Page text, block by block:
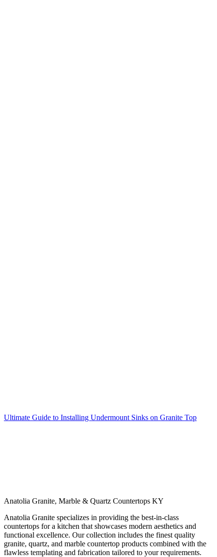
Ultimate Guide to Installing Undermount Sinks on Granite Top
Anatolia Granite, Marble & Quartz Countertops KY
Anatolia Granite specializes in providing the best-in-class
countertops for a kitchen that showcases modern aesthetics and
functional excellence. Our collection includes the finest quality
granite, quartz, and marble countertop products combined with the
flawless templating and fabrication tailored to your requirements.